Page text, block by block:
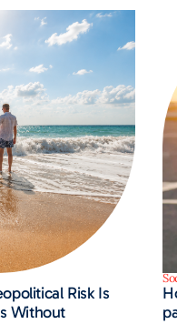
Risk Is
Without